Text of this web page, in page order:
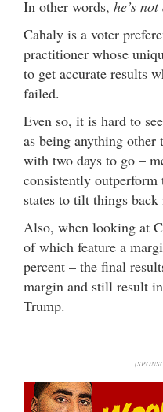
In other words, he’s
Cahaly is a voter
practitioner whose
to get accurate results
failed.
Even so, it is hard to
as being anything other
with two days to go –
consistently
states to tilt things back
Also, when looking at
of which feature a
percent – the final
margin and still result
Trump.